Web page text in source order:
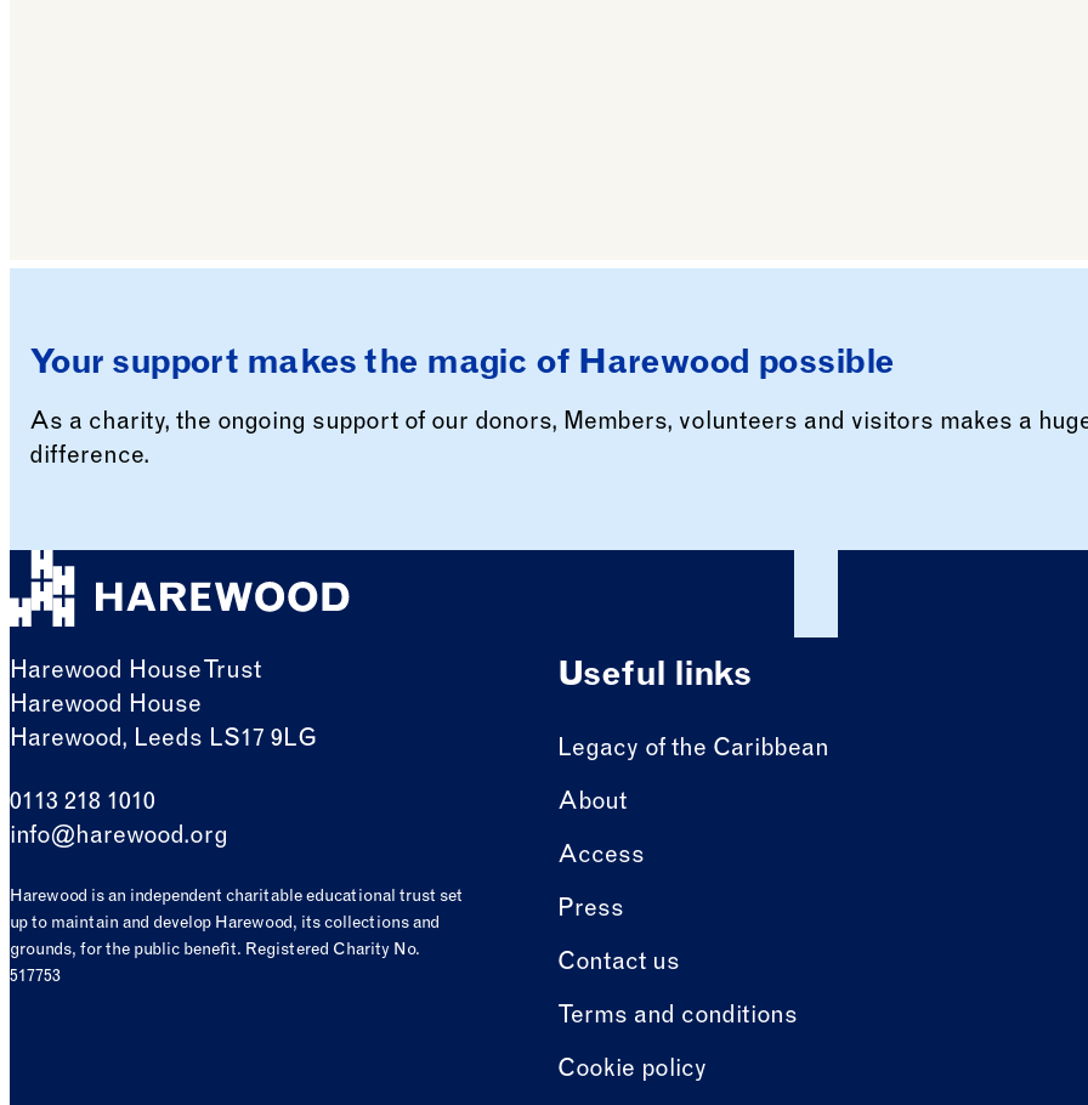
Your support makes the magic of Harewood possible
As a charity, the ongoing support of our donors, Members, volunteers and visitors makes a
difference.
Harewood House Trust
Harewood House
Harewood, Leeds LS17 9LG
0113 218 1010
info@harewood.org
Harewood is an independent charitable educational trust set
up to maintain and develop Harewood, its collections and
grounds, for the public benefit. Registered Charity No.
517753
Useful links
Legacy of the Caribbean
About
Access
Press
Contact us
Terms and conditions
Cookie policy